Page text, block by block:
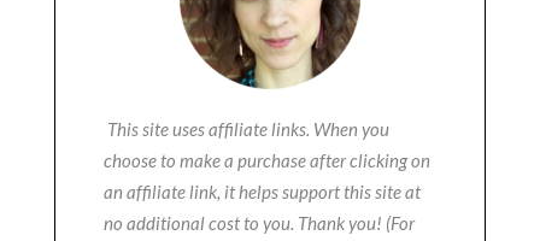
This site uses affiliate links. When you
choose to make a purchase after clicking on
an affiliate link, it helps support this site at
no additional cost to you. Thank you! (For